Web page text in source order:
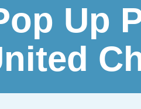
Up